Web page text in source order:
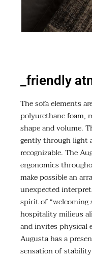
_friendly
The sofa elements
polyurethane foam,
shape and volume.
gently through light
recognizable. The
ergonomics
make possible an
unexpected
spirit of “welcoming
hospitality milieus
and invites physical
Augusta has a
sensation of